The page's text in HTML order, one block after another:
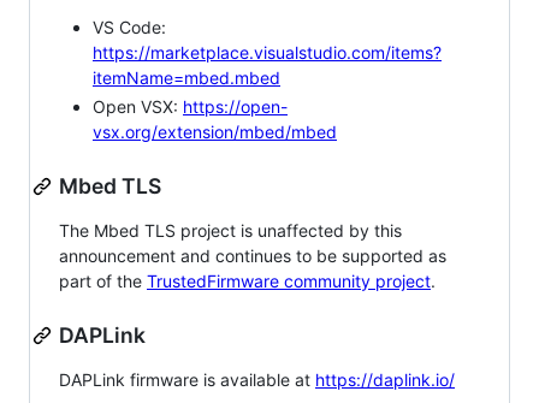
VS Code:
https://marketplace.visualstudio.com/items?
itemName=mbed.mbed
Open VSX: https://open-
vsx.org/extension/mbed/mbed
Mbed TLS
The Mbed TLS project is unaffected by this
announcement and continues to be supported as
part of the TrustedFirmware community project.
DAPLink
DAPLink firmware is available at https://daplink.io/